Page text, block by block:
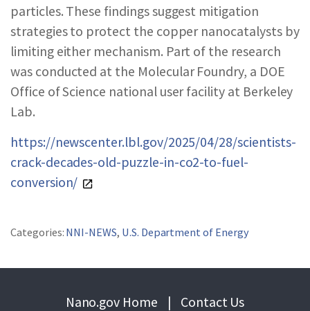
particles. These findings suggest mitigation
strategies to protect the copper nanocatalysts by
limiting either mechanism. Part of the research
was conducted at the Molecular Foundry, a DOE
Office of Science national user facility at Berkeley
Lab.
https://newscenter.lbl.gov/2025/04/28/scientists-
crack-decades-old-puzzle-in-co2-to-fuel-
conversion/
Categories: NNI-NEWS, U.S. Department of Energy
Nano.gov Home | Contact Us